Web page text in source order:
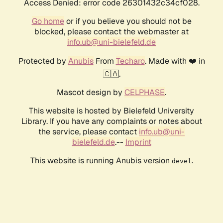
Access Denied: error code 26301432c34cf028.
Go homeor if you believe you should not be
blocked, please contact the webmaster at
info.ub@uni-bielefeld.de
Protected by AnubisFrom Techaro. Made with ❤️ in
🇨🇦.
Mascot design by CELPHASE.
This website is hosted by Bielefeld University
Library. If you have any complaints or notes about
the service, please contact info.ub@uni-
bielefeld.de.-- Imprint
This website is running Anubis version devel .